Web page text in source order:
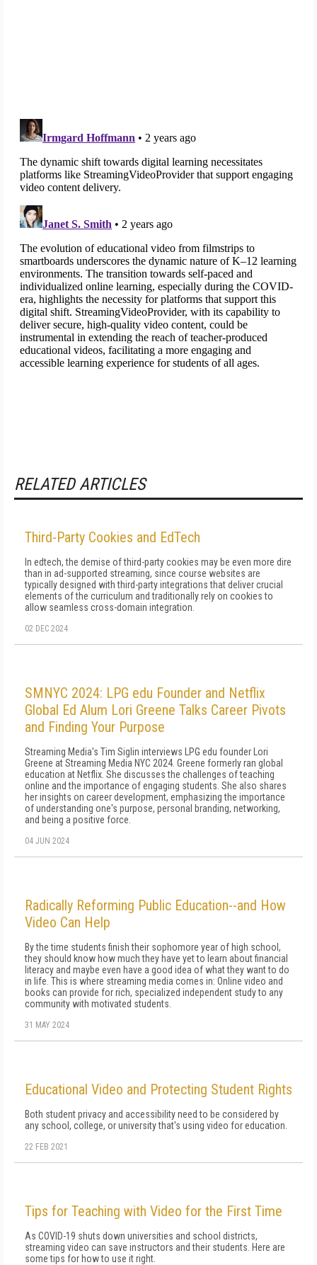
RELATED ARTICLES
Third-Party Cookies and EdTech
In edtech, the demise of third-party cookies may be even more dire
than in ad-supported streaming, since course web­sites are
typically designed with third­-party in­tegrations that deliver crucial
elements of the curriculum and traditionally rely on cookies to
allow seamless cross­-domain integration.
02 DEC 2024
SMNYC 2024: LPG edu Founder and Netflix
Global Ed Alum Lori Greene Talks Career Pivots
and Finding Your Purpose
Streaming Media's Tim Siglin interviews LPG edu founder Lori
Greene at Streaming Media NYC 2024. Greene formerly ran global
education at Netflix. She discusses the challenges of teaching
online and the importance of engaging students. She also shares
her insights on career development, emphasizing the importance
of understanding one's purpose, personal branding, networking,
and being a positive force.
04 JUN 2024
Radically Reforming Public Education--and How
Video Can Help
By the time stu­dents finish their sophomore year of high school,
they should know how much they have yet to learn about financial
literacy and maybe even have a good idea of what they want to do
in life. This is where streaming media comes in: Online video and
books can provide for rich, specialized independent study to any
community with motivated students.
31 MAY 2024
Educational Video and Protecting Student Rights
Both student privacy and accessibility need to be considered by
any school, college, or university that's using video for education.
22 FEB 2021
Tips for Teaching with Video for the First Time
As COVID-19 shuts down universities and school districts,
streaming video can save instructors and their students. Here are
some tips for how to use it right.